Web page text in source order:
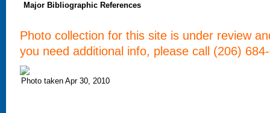
Major Bibliographic References
Photo collection for this site is under review
you need additional info, please call (206)
Photo taken Apr 30, 2010